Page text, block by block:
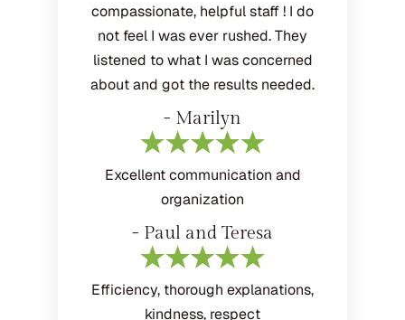
compassionate, helpful staff ! I do
not feel I was ever rushed. They
listened to what I was concerned
about and got the results needed.
- Marilyn
Excellent communication and
organization
- Paul and Teresa
Efficiency, thorough explanations,
kindness, respect